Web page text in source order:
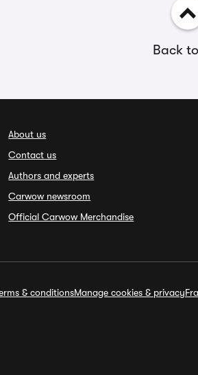
Back
About us
Contact us
Authors and experts
Carwow newsroom
Official Carwow Merchandise
& conditionsManage cookies & privacy